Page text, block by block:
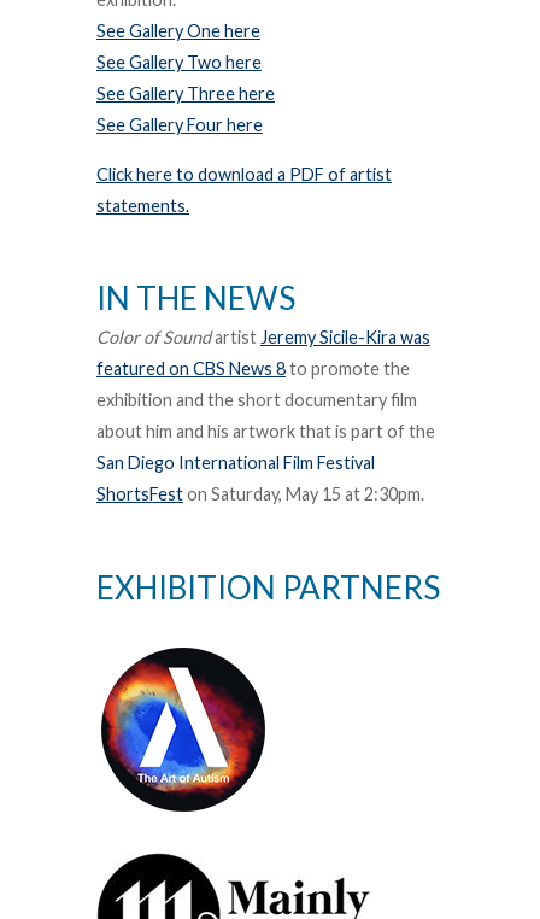
See Gallery One here
See Gallery Two here
See Gallery Three here
See Gallery Four here
Click here to download a PDF of artist
statements.
IN THE NEWS
Color of Soundartist Jeremy Sicile-Kira was
featured on CBS News 8to promote the
exhibition and the short documentary film
about him and his artwork that is part of the
San Diego International Film Festival
ShortsFeston Saturday, May 15 at 2:30pm.
EXHIBITION PARTNERS